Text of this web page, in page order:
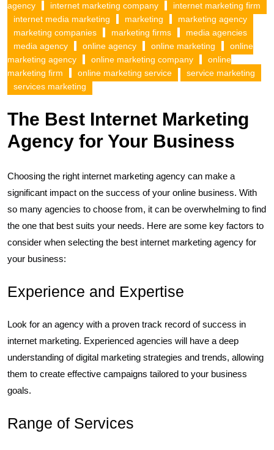
agency
internet marketing company
internet marketing firm
internet media marketing
marketing
marketing agency
marketing companies
marketing firms
media agencies
media agency
online agency online marketing
online
marketing agency
online marketing company
online
marketing firm
online marketing service
service marketing
services marketing
The Best Internet Marketing
Agency for Your Business
Choosing the right internet marketing agency can make a
significant impact on the success of your online business. With
so many agencies to choose from, it can be overwhelming to find
the one that best suits your needs. Here are some key factors to
consider when selecting the best internet marketing agency for
your business:
Experience and Expertise
Look for an agency with a proven track record of success in
internet marketing. Experienced agencies will have a deep
understanding of digital marketing strategies and trends, allowing
them to create effective campaigns tailored to your business
goals.
Range of Services